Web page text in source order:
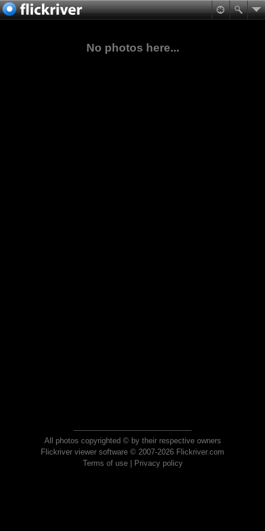
No photos here...
All photos copyrighted © by their respective owners
Flickriver viewer software © 2007-2026 Flickriver.com
Terms of use| Privacy policy